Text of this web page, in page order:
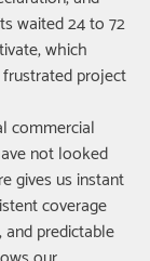
waited 24 to 72
which
project
commercial
not looked
gives us instant
coverage
predictable